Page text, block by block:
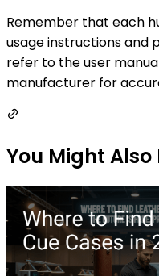
Remember that each
usage instructions and
refer to the user
manufacturer for
You Might Also